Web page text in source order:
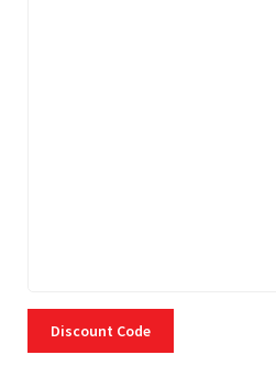
Discount Code